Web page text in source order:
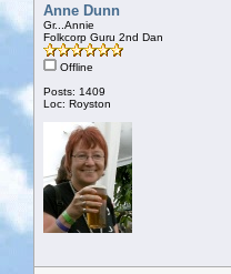
Anne Dunn
Gr...Annie
Folkcorp Guru 2nd Dan
Offline
Posts: 1409
Loc: Royston